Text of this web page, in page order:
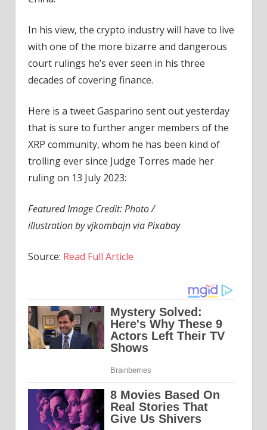
In his view, the crypto industry will have to live
with one of the more bizarre and dangerous
court rulings he’s ever seen in his three
decades of covering finance.
Here is a tweet Gasparino sent out yesterday
that is sure to further anger members of the
XRP community, whom he has been kind of
trolling ever since Judge Torres made her
ruling on 13 July 2023:
Featured Image Credit: Photo /
illustration by vjkombajn via Pixabay
Source: Read Full Article